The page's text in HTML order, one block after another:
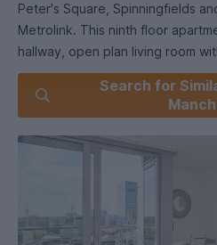
Peter's Square, Spinningfields
Metrolink. This ninth floor
hallway, open plan living room
modern integrated kitchen, one
bathroom suite. EPC Rating C.
Right to in the UK checks will be
tenancy can be granted. All
provide original relevant
Search for